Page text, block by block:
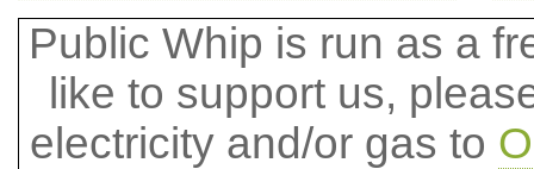
Public Whip is run as a
like to support us,
electricity and/or gas to